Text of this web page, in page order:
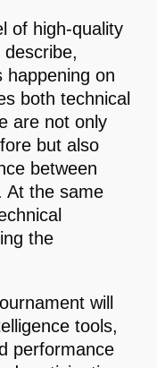
of high-quality
happening on
both technical
are not only
but also
between
At the same
the
will
tools,
performance